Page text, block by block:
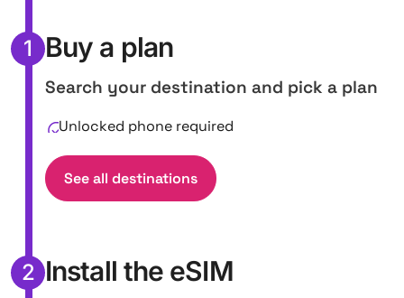
1 Buy a plan
Search your destination and pick a plan
Unlocked phone required
See all destinations
2 Install the eSIM